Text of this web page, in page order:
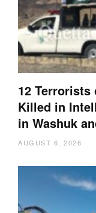
12 Terrorists
Killed in
in Washuk
AUGUST 6, 2026